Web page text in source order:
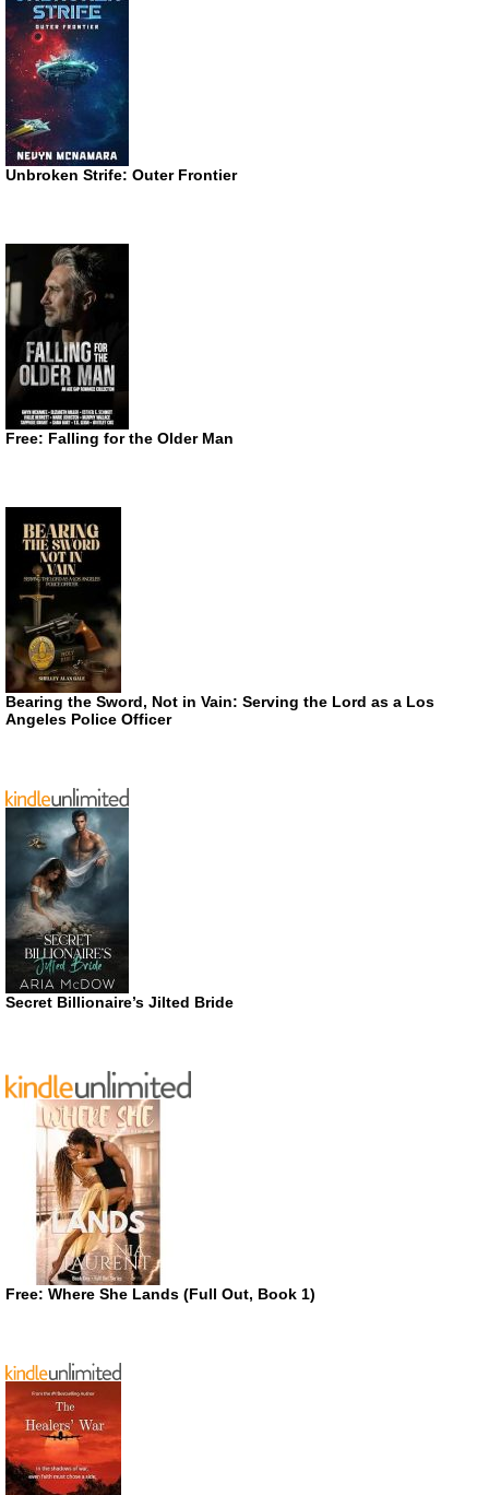
Unbroken Strife: Outer Frontier
Free: Falling for the Older Man
Bearing the Sword, Not in Vain: Serving the Lord as a Los
Angeles Police Officer
Secret Billionaire’s Jilted Bride
Free: Where She Lands (Full Out, Book 1)